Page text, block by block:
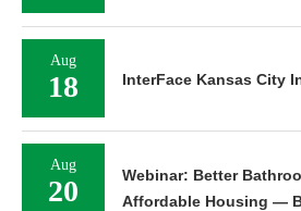
Aug
18 InterFace Kansas City
Aug
20
Webinar: Better
Affordable Housing —